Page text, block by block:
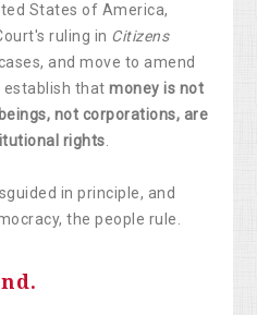
States of America,
ruling in Citizens
and move to amend
that money is not
not corporations, are
rights.
in principle, and
the people rule.